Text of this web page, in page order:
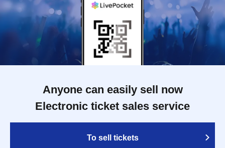
Anyone can easily sell now
Electronic ticket sales service
To sell tickets